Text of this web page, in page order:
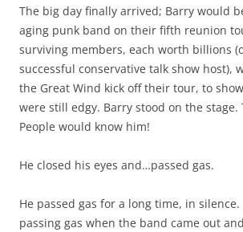
The big day finally arrived; Barry would
aging punk band on their fifth reunion
surviving members, each worth billions
successful conservative talk show host),
the Great Wind kick off their tour, to
were still edgy. Barry stood on the stage.
People would know him!
He closed his eyes and…passed gas.
He passed gas for a long time, in
passing gas when the band came out